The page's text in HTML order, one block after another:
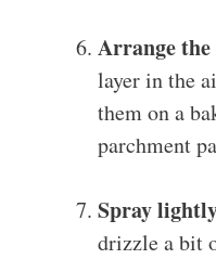
Arrange
layer in the
them on a
parchment
Spray
drizzle a bit